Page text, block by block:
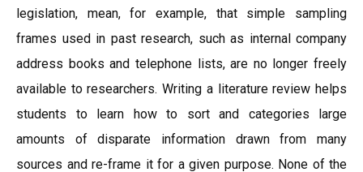
legislation, mean, for example, that simple sampling
frames used in past research, such as internal company
address books and telephone lists, are no longer freely
available to researchers. Writing a literature review helps
students to learn how to sort and categories large
amounts of disparate information drawn from many
sources and re-frame it for a given purpose. None of the